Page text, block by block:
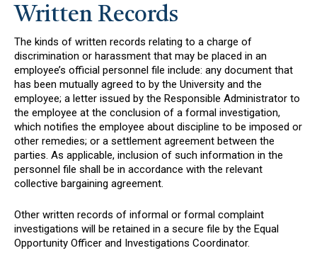
Written Records
The kinds of written records relating to a charge of
discrimination or harassment that may be placed in an
employee’s official personnel file include: any document that
has been mutually agreed to by the University and the
employee; a letter issued by the Responsible Administrator to
the employee at the conclusion of a formal investigation,
which notifies the employee about discipline to be imposed or
other remedies; or a settlement agreement between the
parties. As applicable, inclusion of such information in the
personnel file shall be in accordance with the relevant
collective bargaining agreement.
Other written records of informal or formal complaint
investigations will be retained in a secure file by the Equal
Opportunity Officer and Investigations Coordinator.